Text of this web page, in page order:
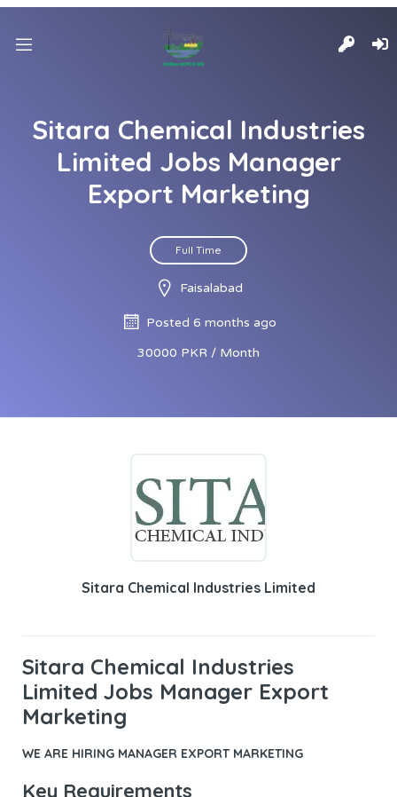
Sitara Chemical Industries
Limited Jobs Manager
Export Marketing
Full Time
Faisalabad
Posted 6 months ago
30000 PKR / Month
Sitara Chemical Industries Limited
Sitara Chemical Industries
Limited Jobs Manager Export
Marketing
WE ARE HIRING MANAGER EXPORT MARKETING
Key Requirements